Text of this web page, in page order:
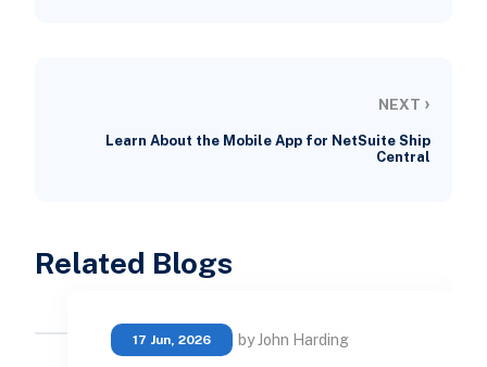
NEXT ›
Learn About the Mobile App for NetSuite Ship
Central
Related Blogs
17 Jun, 2026 by John Harding